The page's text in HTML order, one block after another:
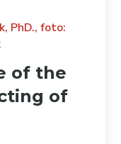
PhD., foto:
of the
of